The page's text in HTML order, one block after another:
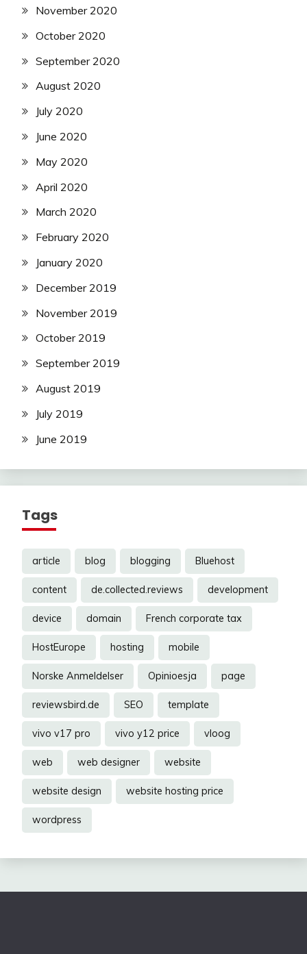
November 2020
October 2020
September 2020
August 2020
July 2020
June 2020
May 2020
April 2020
March 2020
February 2020
January 2020
December 2019
November 2019
October 2019
September 2019
August 2019
July 2019
June 2019
Tags
article blog blogging Bluehost
content de.collected.reviews development
device domain French corporate tax
HostEurope hosting mobile
Norske Anmeldelser Opinioesja page
reviewsbird.de SEO template
vivo v17 pro vivo y12 price vloog
web web designer website
website design website hosting price
wordpress